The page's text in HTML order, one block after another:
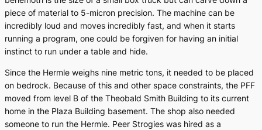
piece of material to 5-micron precision. The machine can be
incredibly loud and moves incredibly fast, and when it starts
running a program, one could be forgiven for having an initial
instinct to run under a table and hide.
Since the Hermle weighs nine metric tons, it needed to be placed
on bedrock. Because of this and other space constraints, the PFF
moved from level B of the Theobald Smith Building to its current
home in the Plaza Building basement. The shop also needed
someone to run the Hermle. Peer Strogies was hired as a